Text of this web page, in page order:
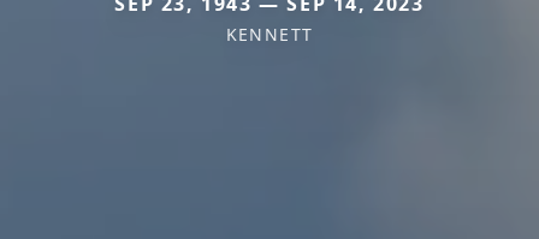
KENNETT